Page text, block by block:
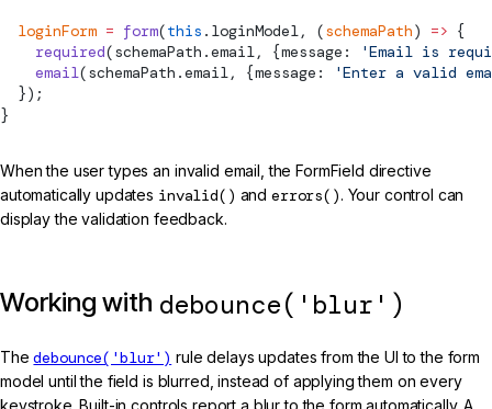
  loginForm
= form(this .loginModel, (schemaPath) => {
    required
(schemaPath.email, {message:
'Email is
    email
(schemaPath.email, {message:
'Enter a valid
  });
}
When the user types an invalid email, the FormField directive
automatically updates invalid() and errors(). Your control can
display the validation feedback.
Working with debounce('blur')
Thedebounce('blur') rule delays updates from the UI to the form
model until the field is blurred, instead of applying them on every
keystroke. Built-in controls report a blur to the form automatically. A